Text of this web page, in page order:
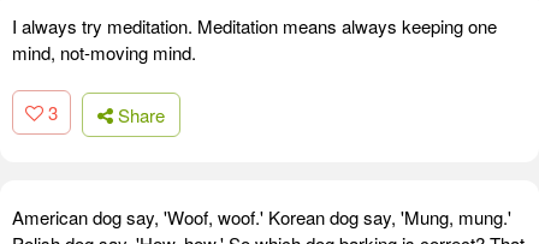
I always try meditation. Meditation means always keeping one
mind, not-moving mind.
3 Share
American dog say, 'Woof, woof.' Korean dog say, 'Mung, mung.'